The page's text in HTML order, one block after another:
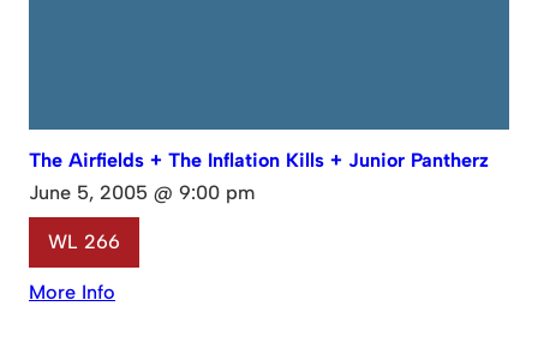
The Airfields + The Inflation Kills + Junior Pantherz
June 5, 2005 @ 9:00 pm
WL 266
More Info